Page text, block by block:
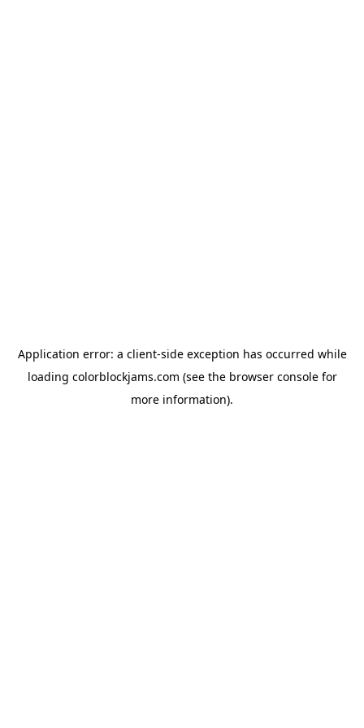
Application error: a client-side exception has occurred while
loading colorblockjams.com (see the browser consolefor
more information).